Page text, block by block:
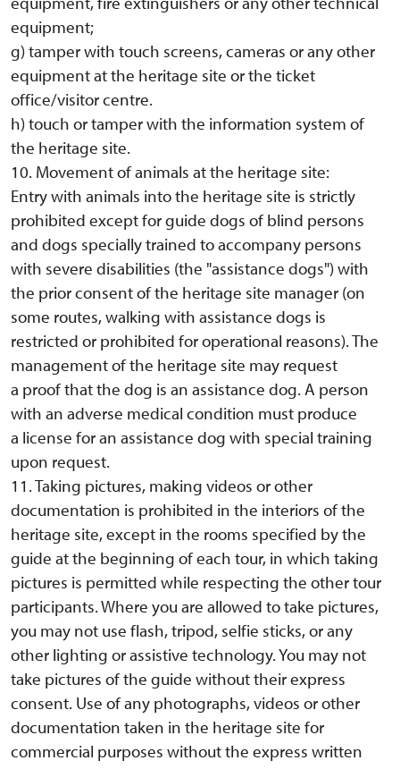
equipment;
g) tamper with touch screens, cameras or any other
equipment at the heritage site or the ticket
office/visitor centre.
h) touch or tamper with the information system of
the heritage site.
10. Movement of animals at the heritage site:
Entry with animals into the heritage site is strictly
prohibited except for guide dogs of blind persons
and dogs specially trained to accompany persons
with severe disabilities (the "assistance dogs") with
the prior consent of the heritage site manager (on
some routes, walking with assistance dogs is
restricted or prohibited for operational reasons). The
management of the heritage site may request
a proof that the dog is an assistance dog. A person
with an adverse medical condition must produce
a license for an assistance dog with special training
upon request.
11. Taking pictures, making videos or other
documentation is prohibited in the interiors of the
heritage site, except in the rooms specified by the
guide at the beginning of each tour, in which taking
pictures is permitted while respecting the other tour
participants. Where you are allowed to take pictures,
you may not use flash, tripod, selfie sticks, or any
other lighting or assistive technology. You may not
take pictures of the guide without their express
consent. Use of any photographs, videos or other
documentation taken in the heritage site for
commercial purposes without the express written